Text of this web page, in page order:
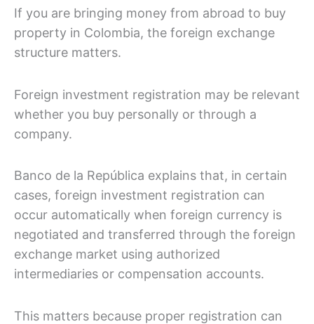
If you are bringing money from abroad to buy
property in Colombia, the foreign exchange
structure matters.
Foreign investment registration may be relevant
whether you buy personally or through a
company.
Banco de la República explains that, in certain
cases, foreign investment registration can
occur automatically when foreign currency is
negotiated and transferred through the foreign
exchange market using authorized
intermediaries or compensation accounts.
This matters because proper registration can